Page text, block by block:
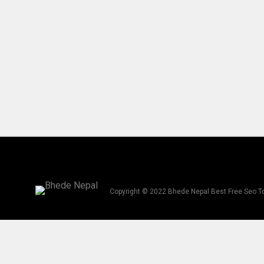
Copyright © 2022 Bhede Nepal Best Free Seo